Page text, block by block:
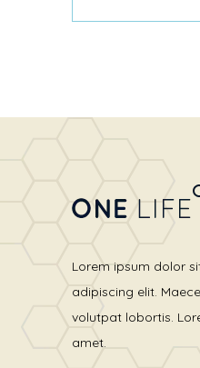
Lorem ipsum dolor
adipiscing elit.
volutpat lobortis.
amet.